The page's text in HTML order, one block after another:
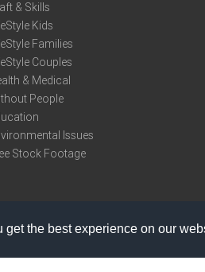
the best experience on our
& Skills
Kids
Families
Couples
& Medical
People
Issues
Stock Footage